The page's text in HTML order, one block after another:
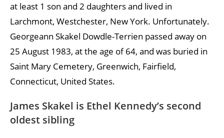
at least 1 son and 2 daughters and lived in
Larchmont, Westchester, New York. Unfortunately.
Georgeann Skakel Dowdle-Terrien passed away on
25 August 1983, at the age of 64, and was buried in
Saint Mary Cemetery, Greenwich, Fairfield,
Connecticut, United States.
James Skakel is Ethel Kennedy’s second
oldest sibling